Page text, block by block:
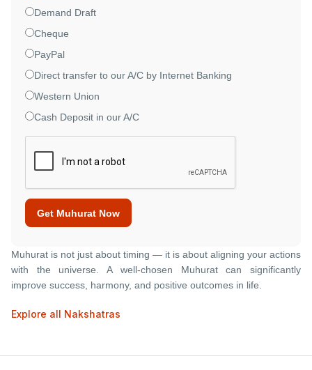
Demand Draft
Cheque
PayPal
Direct transfer to our A/C by Internet Banking
Western Union
Cash Deposit in our A/C
Get Muhurat Now
Muhurat is not just about timing — it is about aligning your actions
with the universe. A well-chosen Muhurat can significantly
improve success, harmony, and positive outcomes in life.
Explore all Nakshatras